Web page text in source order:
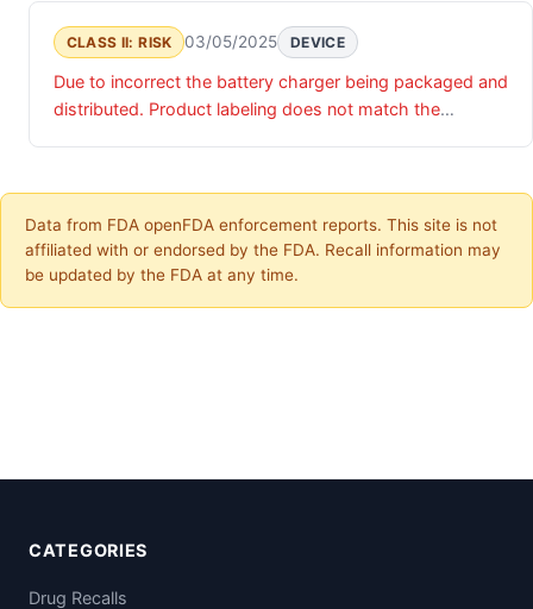
CLASS II: RISK 03/05/2025 DEVICE
Due to incorrect the battery charger being packaged and
distributed. Product labeling does not match the
Data from FDA openFDA enforcement reports. This site is not
affiliated with or endorsed by the FDA. Recall information may
be updated by the FDA at any time.
CATEGORIES
Drug Recalls